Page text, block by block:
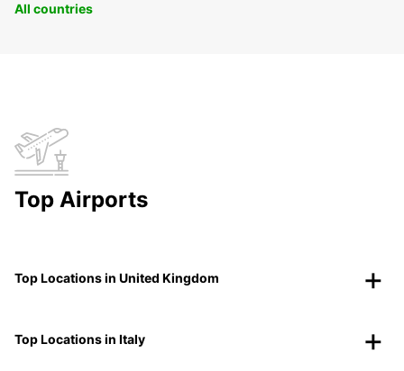
All countries
Top Airports
Top Locations in United Kingdom
Top Locations in Italy